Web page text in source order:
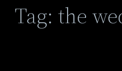
Tag: the